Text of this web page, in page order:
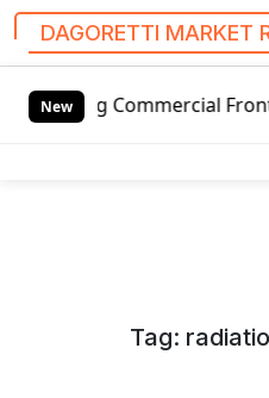
DAGORETTI MARKET
New Front Entry Door
Tag: